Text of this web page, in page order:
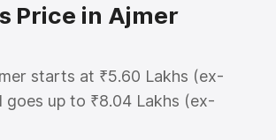
Price in Ajmer
starts at ₹5.60 Lakhs (ex-
up to ₹8.04 Lakhs (ex-
Hyundai Grand I10 Nios on-road